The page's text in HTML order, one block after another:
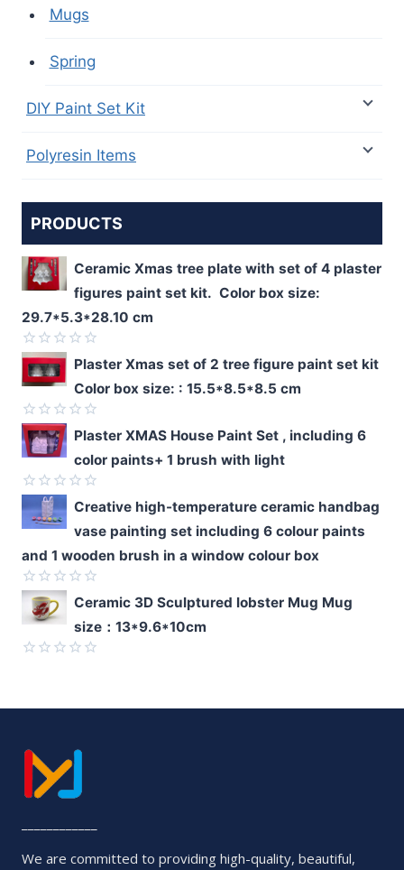
Mugs
Spring
DIY Paint Set Kit
Polyresin Items
PRODUCTS
Ceramic Xmas tree plate with set of 4 plaster
figures paint set kit. Color box size:
29.7*5.3*28.10 cm
Rated
0
out
of
5
Plaster Xmas set of 2 tree figure paint set kit
Color box size: : 15.5*8.5*8.5 cm
Rated
0
out
of
5
Plaster XMAS House Paint Set , including 6
color paints+ 1 brush with light
Rated
out
of
5
Creative high-temperature ceramic handbag
vase painting set including 6 colour paints
and 1 wooden brush in a window colour box
Rated
0
of
Ceramic 3D Sculptured lobster Mug Mug
size：13*9.6*10cm
We are committed to providing high-quality, beautiful,